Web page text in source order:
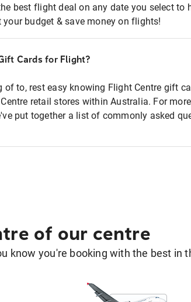
best flight deal on any date you select to
budget & save money on flights!
Cards for Flight?
of to, rest easy knowing Flight Centre gift
retail stores within Australia. For more
put together a list of commonly asked
of our centre
know you're booking with the best in